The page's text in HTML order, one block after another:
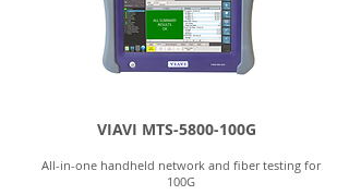
VIAVI MTS-5800-100G
All-in-one handheld network and fiber testing for
100G